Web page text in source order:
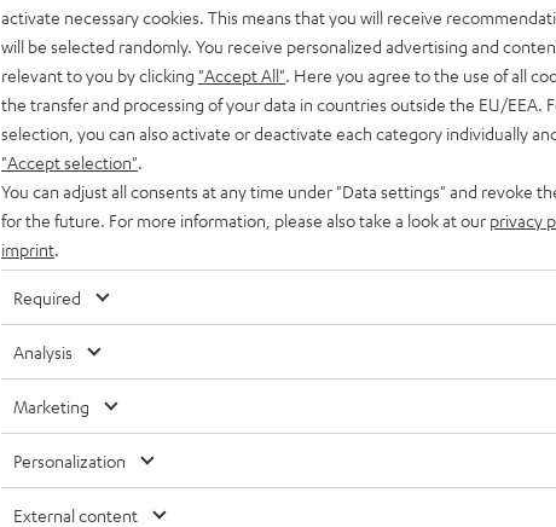
5
activate necessary cookies. This means that you will receive
will be selected randomly. You receive personalized advertising and
relevant to you by clicking "Accept All" . Here you agree to the use of all
the transfer and processing of your data in countries outside the EU/EEA.
selection, you can also activate or deactivate each category individually
"Accept selection"
You can adjust all consents at any time under "Data settings" and revoke
for the future. For more information, please also take a look at our privacy
imprint
Required
Analysis
Marketing
Personalization
External content